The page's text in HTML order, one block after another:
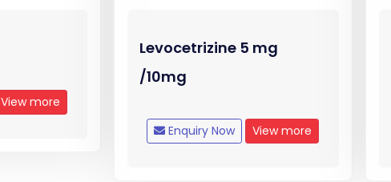
View more
Levocetrizine 5 mg
/10mg
Enquiry Now View more